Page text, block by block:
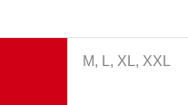
M, L, XL, XXL